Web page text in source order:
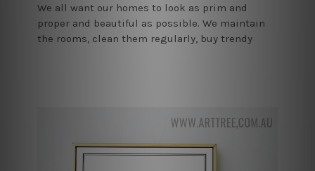
We all want our homes to look as prim and
proper and beautiful as possible. We maintain
the rooms, clean them regularly, buy trendy